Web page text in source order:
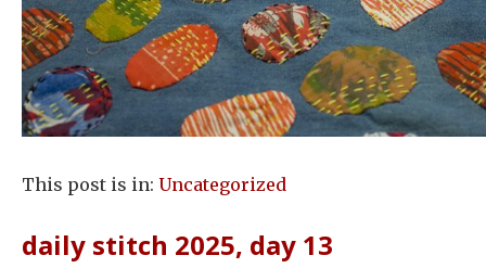
This post is in: Uncategorized
daily stitch 2025, day 13